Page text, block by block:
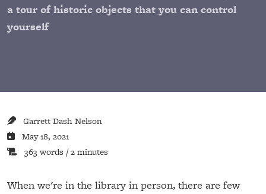
a tour of historic objects that you can control
yourself
Garrett Dash Nelson
May 18, 2021
363 words / 2 minutes
When we're in the library in person, there are few